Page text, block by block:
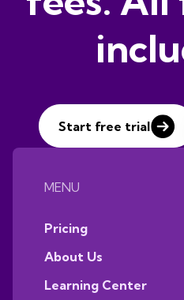
Start free trial
MENU
Pricing
About Us
Learning Center